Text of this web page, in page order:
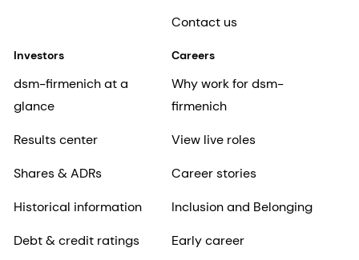
Contact us
Investors
dsm-firmenich at a
glance
Results center
Shares & ADRs
Historical information
Debt & credit ratings
Careers
Why work for dsm-
firmenich
View live roles
Career stories
Inclusion and Belonging
Early career